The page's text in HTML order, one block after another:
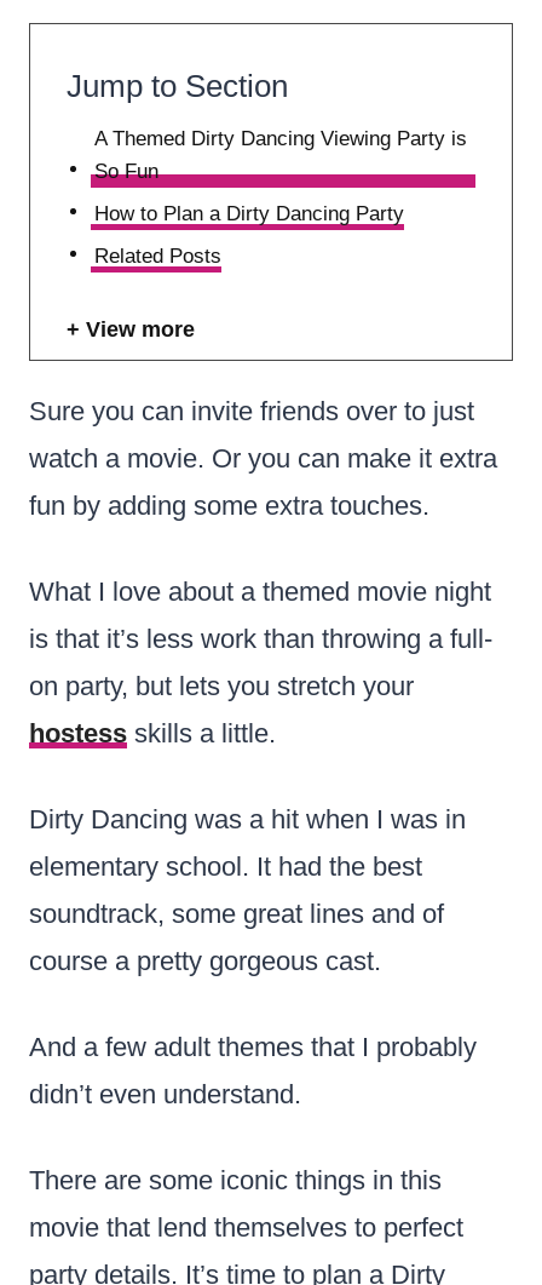
Jump to Section
A Themed Dirty Dancing Viewing Party is
So Fun
How to Plan a Dirty Dancing Party
Related Posts
View more
Sure you can invite friends over to just
watch a movie. Or you can make it extra
fun by adding some extra touches.
What I love about a themed movie night
is that it’s less work than throwing a full-
on party, but lets you stretch your
hostess skills a little.
Dirty Dancing was a hit when I was in
elementary school. It had the best
soundtrack, some great lines and of
course a pretty gorgeous cast.
And a few adult themes that I probably
didn’t even understand.
There are some iconic things in this
movie that lend themselves to perfect
party details. It’s time to plan a Dirty